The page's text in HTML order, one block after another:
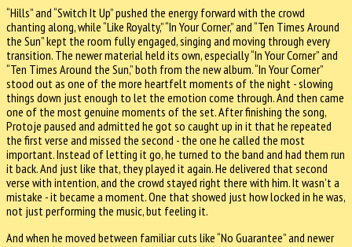
“Hills” and “Switch It Up” pushed the energy forward with the crowd
chanting along, while “Like Royalty,” “In Your Corner,” and “Ten Times Around
the Sun” kept the room fully engaged, singing and moving through every
transition. The newer material held its own, especially “In Your Corner” and
“Ten Times Around the Sun,” both from the new album. “In Your Corner”
stood out as one of the more heartfelt moments of the night - slowing
things down just enough to let the emotion come through. And then came
one of the most genuine moments of the set. After finishing the song,
Protoje paused and admitted he got so caught up in it that he repeated
the first verse and missed the second - the one he called the most
important. Instead of letting it go, he turned to the band and had them run
it back. And just like that, they played it again. He delivered that second
verse with intention, and the crowd stayed right there with him. It wasn’t a
mistake - it became a moment. One that showed just how locked in he was,
not just performing the music, but feeling it.
And when he moved between familiar cuts like “No Guarantee” and newer